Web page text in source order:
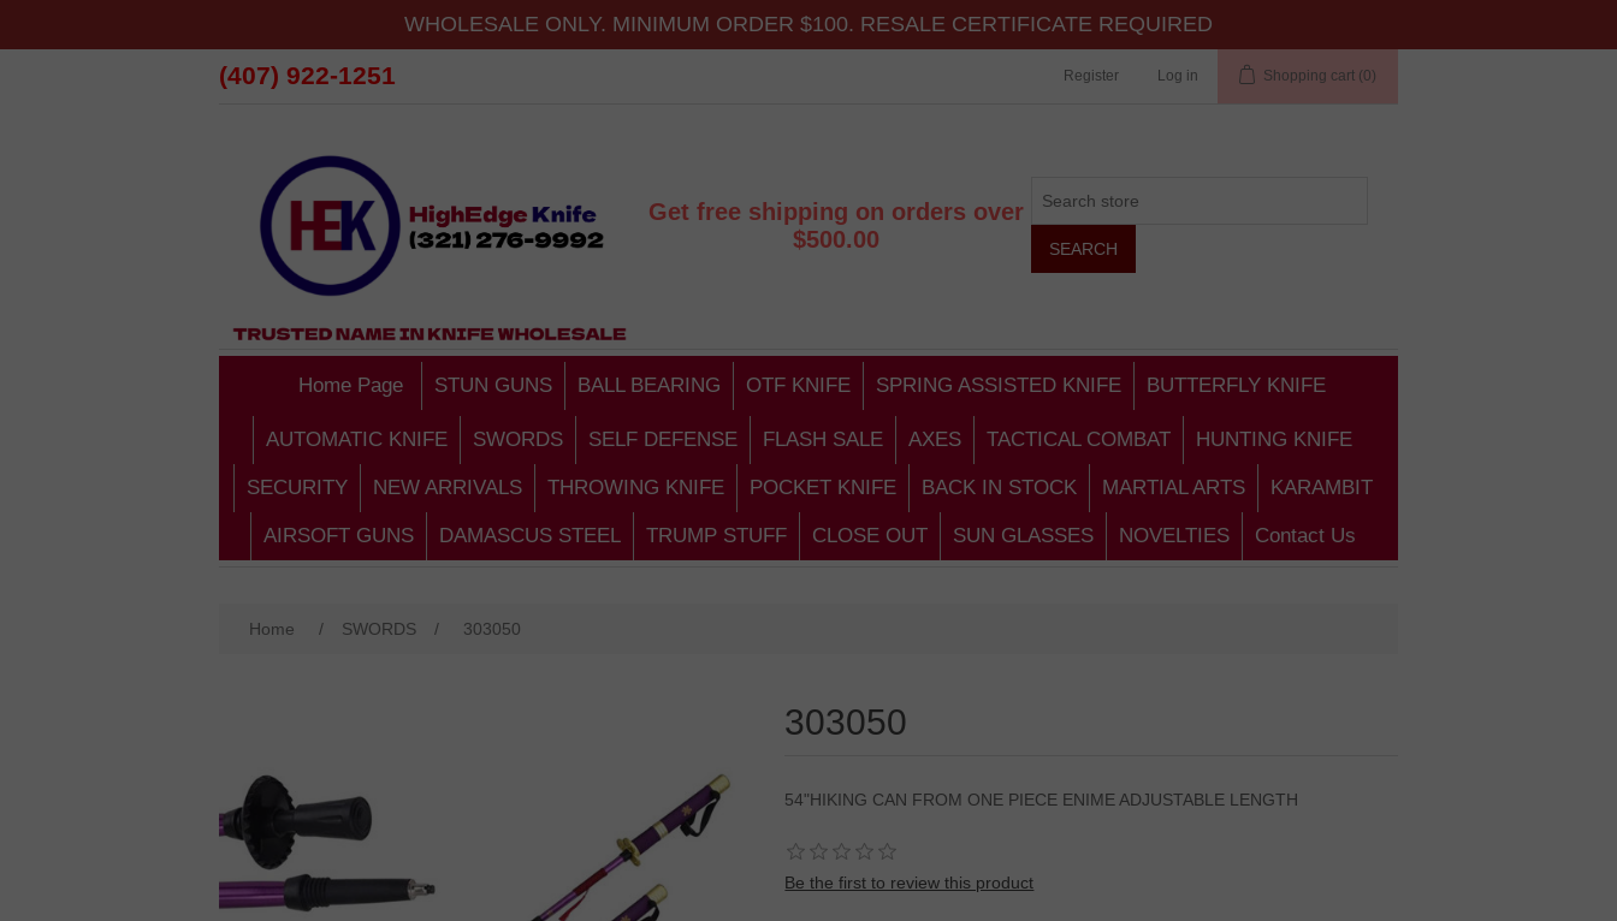
WHOLESALE ONLY. MINIMUM ORDER $100. RESALE CERTIFICATE REQUIRED
(407) 922-1251 Register Log in Shopping cart (0)
Get free shipping on orders over
$500.00
Home Page STUN GUNS BALL BEARING OTF KNIFE SPRING ASSISTED KNIFE BUTTERFLY KNIFE
AUTOMATIC KNIFE SWORDS SELF DEFENSE FLASH SALE AXES TACTICAL COMBAT HUNTING KNIFE
SECURITY NEW ARRIVALS THROWING KNIFE POCKET KNIFE BACK IN STOCK MARTIAL ARTS KARAMBIT
AIRSOFT GUNS DAMASCUS STEEL TRUMP STUFF CLOSE OUT SUN GLASSES NOVELTIES Contact Us
Home / SWORDS / 303050
303050
54"HIKING CAN FROM ONE PIECE ENIME ADJUSTABLE LENGTH
Be the first to review this product